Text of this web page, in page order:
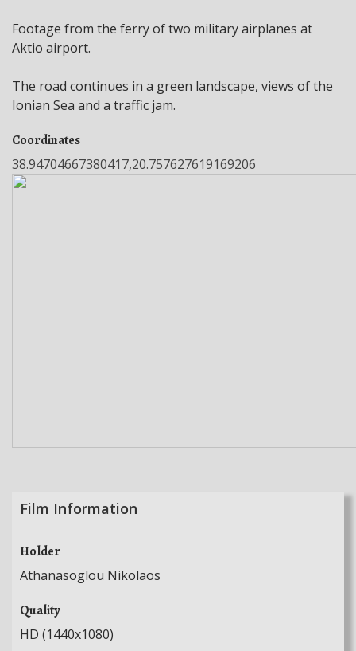
Footage from the ferry of two military airplanes at
Aktio airport.
The road continues in a green landscape, views of the
Ionian Sea and a traffic jam.
Coordinates
38.94704667380417,20.757627619169206
Film Information
Holder
Athanasoglou Nikolaos
Quality
HD (1440x1080)